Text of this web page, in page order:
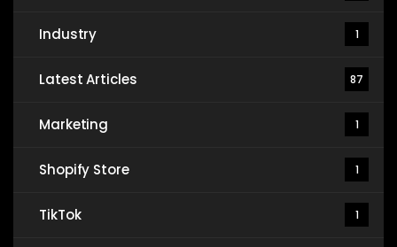
Industry 1
Latest Articles 87
Marketing 1
Shopify Store 1
TikTok 1